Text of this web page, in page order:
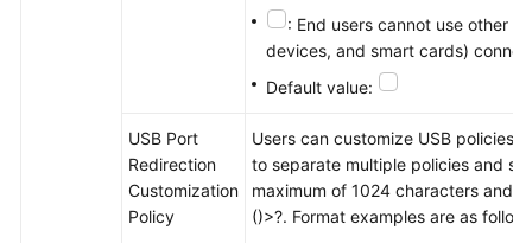
: End users cannot use other
devices, and smart cards)
Default value:
USB Port
Redirection
Customization
Policy
Users can customize USB policies
to separate multiple policies and
maximum of 1024 characters and
()>?. Format examples are as